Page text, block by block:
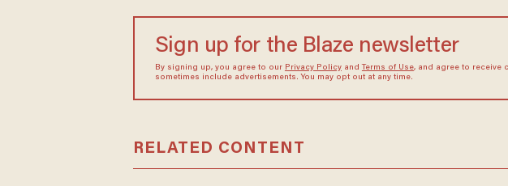
Sign up for the Blaze newsletter
By signing up, you agree to our Privacy Policyand Terms of Use, and agree to receive
sometimes include advertisements. You may opt out at any time.
RELATED CONTENT